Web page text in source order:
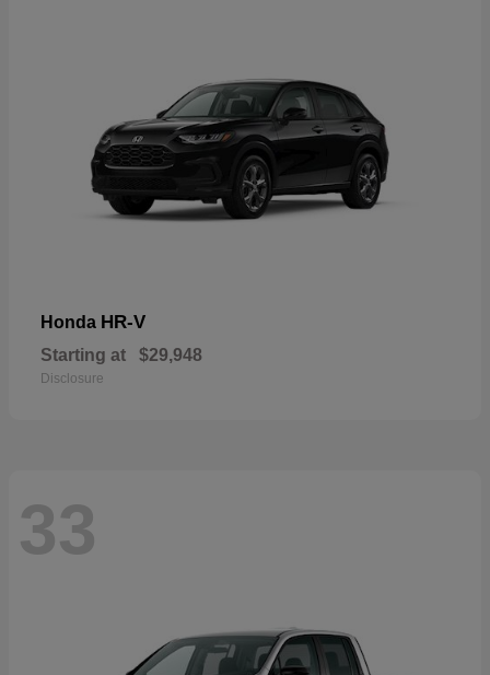
Honda HR-V
Starting at $29,948
Disclosure
33